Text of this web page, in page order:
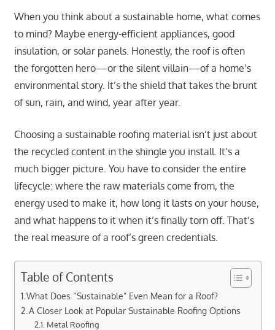
When you think about a sustainable home, what comes
to mind? Maybe energy-efficient appliances, good
insulation, or solar panels. Honestly, the roof is often
the forgotten hero—or the silent villain—of a home’s
environmental story. It’s the shield that takes the brunt
of sun, rain, and wind, year after year.
Choosing a sustainable roofing material isn’t just about
the recycled content in the shingle you install. It’s a
much bigger picture. You have to consider the entire
lifecycle: where the raw materials come from, the
energy used to make it, how long it lasts on your house,
and what happens to it when it’s finally torn off. That’s
the real measure of a roof’s green credentials.
Table of Contents
What Does “Sustainable” Even Mean for a Roof?
A Closer Look at Popular Sustainable Roofing Options
Metal Roofing